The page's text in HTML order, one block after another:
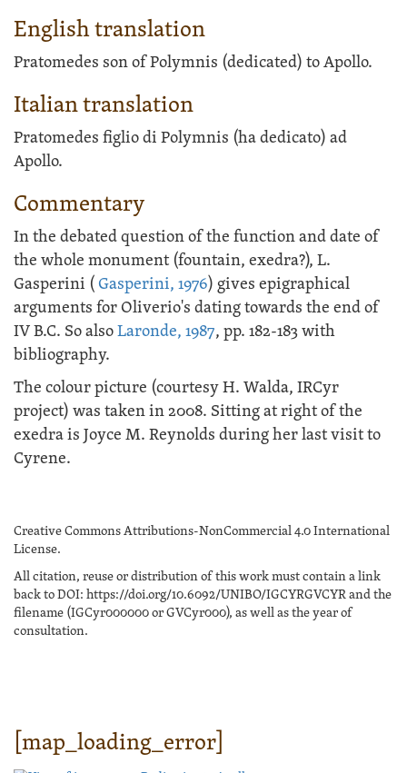
English translation
Pratomedes son of Polymnis (dedicated) to Apollo.
Italian translation
Pratomedes figlio di Polymnis (ha dedicato) ad
Apollo.
Commentary
In the debated question of the function and date of
the whole monument (fountain, exedra?), L.
Gasperini (Gasperini, 1976) gives epigraphical
arguments for Oliverio's dating towards the end of
IV B.C. So alsoLaronde, 1987, pp. 182-183 with
bibliography.
The colour picture (courtesy H. Walda, IRCyr
project) was taken in 2008. Sitting at right of the
exedra is Joyce M. Reynolds during her last visit to
Cyrene.
Creative Commons Attributions-NonCommercial 4.0 International
License.
All citation, reuse or distribution of this work must contain a link
back to DOI: https://doi.org/10.6092/UNIBO/IGCYRGVCYR and the
filename (IGCyr000000 or GVCyr000), as well as the year of
consultation.
[map_loading_error]